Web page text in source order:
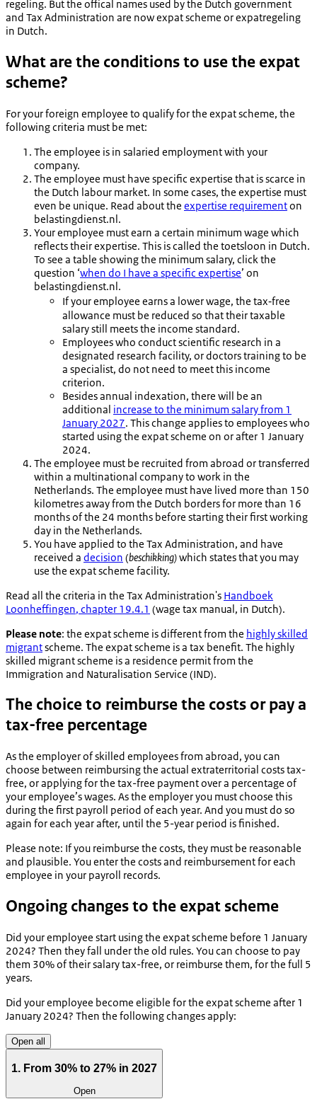
regeling. But the offical names used by the Dutch government
and Tax Administration are now expat scheme orexpatregeling
in Dutch.
What are the conditions to use the expat
scheme?
For your foreign employee to qualify for the expat scheme, the
following criteria must be met:
The employee is in salaried employment with your
company.
The employee must have specific expertise that is scarce in
the Dutch labour market. In some cases, the expertise must
even be unique. Read about the expertise requirementon
belastingdienst.nl.
Your employee must earn a certain minimum wage which
reflects their expertise. This is called the toetsloon in Dutch.
To see a table showing the minimum salary, click the
question ‘when do I have a specific expertise’ on
belastingdienst.nl.
If your employee earns a lower wage, the tax‑free
allowance must be reduced so that their taxable
salary still meets the income standard.
Employees who conduct scientific research in a
designated research facility, or doctors training to be
a specialist, do not need to meet this income
criterion.
Besides annual indexation, there will be an
additional increase to the minimum salary from 1
January 2027. This change applies to employees who
started using the expat scheme on or after 1 January
2024.
The employee must be recruited from abroad or transferred
within a multinational company to work in the
Netherlands. The employee must have lived more than 150
kilometres away from the Dutch borders for more than 16
months of the 24 months before starting their first working
day in the Netherlands.
You have applied to the Tax Administration, and have
received a decision (beschikking)which states that you may
use the expat scheme facility.
Read all the criteria in the Tax Administration's Handboek
Loonheffingen, chapter 19.4.1 (wage tax manual, in Dutch).
Please note: the expat scheme is different from the highly skilled
migrantscheme. The expat scheme is a tax benefit. The highly
skilled migrant scheme is a residence permit from the
Immigration and Naturalisation Service (IND).
The choice to reimburse the costs or pay a
tax-free percentage
As the employer of skilled employees from abroad, you can
choose between reimbursing the actual extraterritorial costs tax-
free, or applying for the tax-free payment over a percentage of
your employee’s wages. As the employer you must choose this
during the first payroll period of each year. And you must do so
again for each year after, until the 5-year period is finished.
Please note: If you reimburse the costs, they must be reasonable
and plausible. You enter the costs and reimbursement for each
employee in your payroll records.
Ongoing changes to the expat scheme
Did your employee start using the expat scheme before 1 January
2024? Then they fall under the old rules. You can choose to pay
them 30% of their salary tax-free, or reimburse them, for the full 5
years.
Did your employee become eligible for the expat scheme after 1
January 2024? Then the following changes apply:
Open all
1. From 30% to 27% in 2027
Open